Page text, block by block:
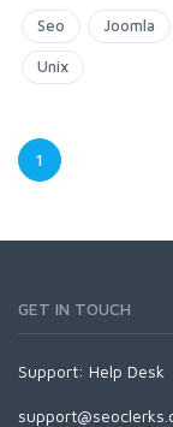
Seo Joomla
Unix
1
GET IN TOUCH
Support: Help Desk